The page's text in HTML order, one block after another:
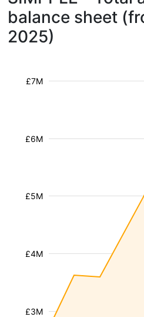
balance sheet
2025)
£3M
£4M
£5M
£6M
£7M